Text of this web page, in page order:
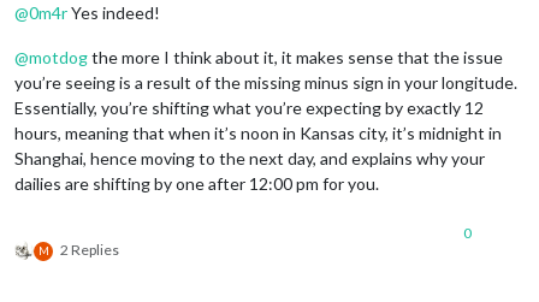
@0m4rYes indeed!
@motdogthe more I think about it, it makes sense that the issue
you’re seeing is a result of the missing minus sign in your longitude.
Essentially, you’re shifting what you’re expecting by exactly 12
hours, meaning that when it’s noon in Kansas city, it’s midnight in
Shanghai, hence moving to the next day, and explains why your
dailies are shifting by one after 12:00 pm for you.
M 2 Replies
0